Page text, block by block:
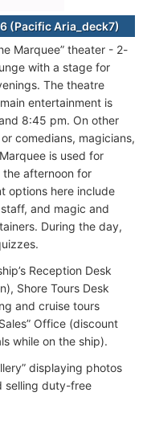
(Pacific Aria_deck7)
Marquee” theater - 2-
with a stage for
The theatre
entertainment is
8:45 pm. On other
comedians, magicians,
is used for
afternoon for
options here include
and magic and
During the day,
Reception Desk
Shore Tours Desk
and cruise tours
Office (discount
while on the ship).
displaying photos
selling duty-free